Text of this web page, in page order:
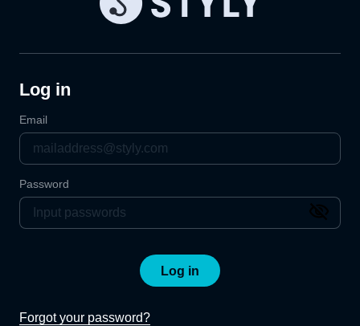
Log in
Email
Password
Log in
Forgot your password?